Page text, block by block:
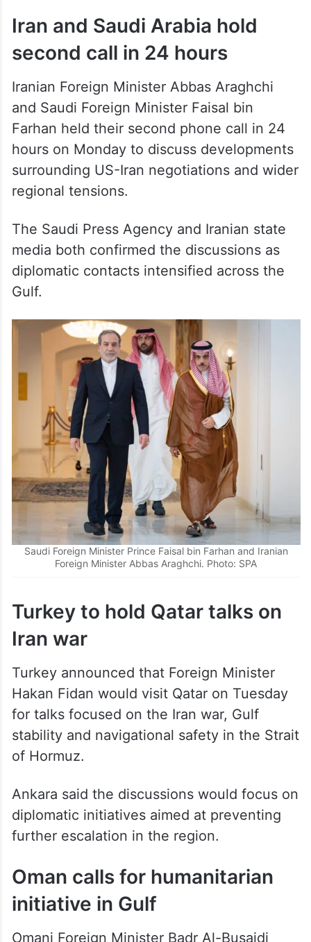
Iran and Saudi Arabia hold
second call in 24 hours
Iranian Foreign Minister Abbas Araghchi
and Saudi Foreign Minister Faisal bin
Farhan held their second phone call in 24
hours on Monday to discuss developments
surrounding US-Iran negotiations and wider
regional tensions.
The Saudi Press Agency and Iranian state
media both confirmed the discussions as
diplomatic contacts intensified across the
Gulf.
Saudi Foreign Minister Prince Faisal bin Farhan and Iranian
Foreign Minister Abbas Araghchi. Photo: SPA
Turkey to hold Qatar talks on
Iran war
Turkey announced that Foreign Minister
Hakan Fidan would visit Qatar on Tuesday
for talks focused on the Iran war, Gulf
stability and navigational safety in the Strait
of Hormuz.
Ankara said the discussions would focus on
diplomatic initiatives aimed at preventing
further escalation in the region.
Oman calls for humanitarian
initiative in Gulf
Omani Foreign Minister Badr Al-Busaidi